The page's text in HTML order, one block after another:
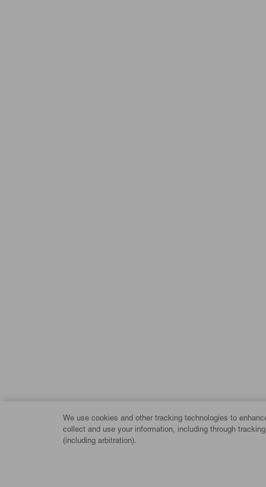
We use cookies and other tracking technologies to
collect and use your information, including through
(including arbitration).